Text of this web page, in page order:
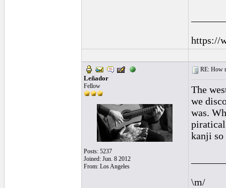
https://
Leñador
Fellow
Posts: 5237
Joined: Jun. 8 2012
From: Los Angeles
RE: How
The
we
was.
kanji so
\m/